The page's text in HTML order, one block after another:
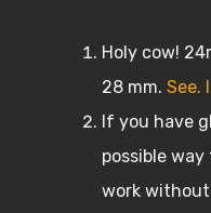
Holy cow!
28 mm. See.
If you have
possible
work